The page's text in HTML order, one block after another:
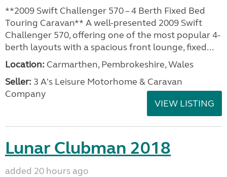
**2009 Swift Challenger 570 – 4 Berth Fixed Bed
Touring Caravan** A well-presented 2009 Swift
Challenger 570, offering one of the most popular 4-
berth layouts with a spacious front lounge, fixed...
Location: Carmarthen, Pembrokeshire, Wales
Seller: 3 A's Leisure Motorhome & Caravan
Company
VIEW LISTING
Lunar Clubman 2018
added 20 hours ago